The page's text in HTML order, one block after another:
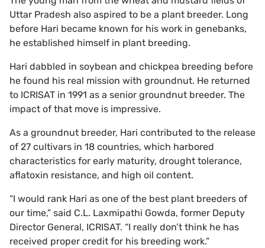
Uttar Pradesh also aspired to be a plant breeder. Long
before Hari became known for his work in genebanks,
he established himself in plant breeding.
Hari dabbled in soybean and chickpea breeding before
he found his real mission with groundnut. He returned
to ICRISAT in 1991 as a senior groundnut breeder. The
impact of that move is impressive.
As a groundnut breeder, Hari contributed to the release
of 27 cultivars in 18 countries, which harbored
characteristics for early maturity, drought tolerance,
aflatoxin resistance, and high oil content.
“I would rank Hari as one of the best plant breeders of
our time,” said C.L. Laxmipathi Gowda, former Deputy
Director General, ICRISAT. “I really don’t think he has
received proper credit for his breeding work.”